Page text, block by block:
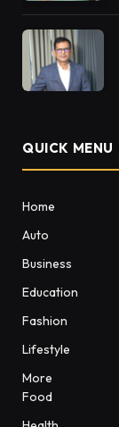
QUICK MENU
Home
Auto
Business
Education
Fashion
Lifestyle
More
Food